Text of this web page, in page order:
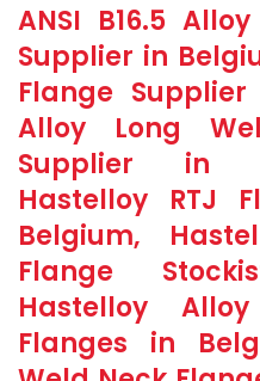
ANSI B16.5
Supplier in
Flange
Alloy Long
Supplier in
Hastelloy RTJ
Belgium,
Flange
Hastelloy
Flanges in